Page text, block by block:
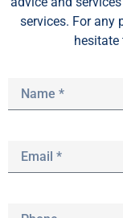
services. For any
hesitate